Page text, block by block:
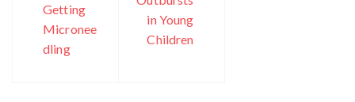
Getting
Micronee
dling
in Young
Children